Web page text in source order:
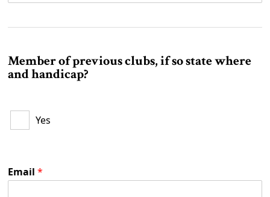
r
t
r
u
s
Member of previous clubs, if so state where
and handicap?
Yes
Email *